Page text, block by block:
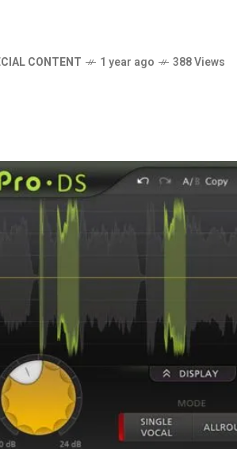
CONTENT 1 year ago 388 Views